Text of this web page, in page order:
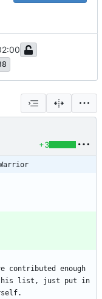
+3
contributed enough
list, just put in